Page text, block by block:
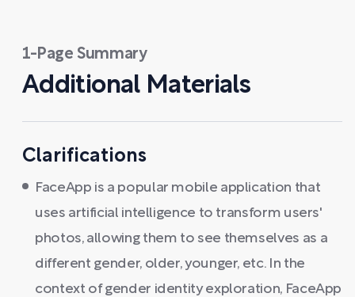
1-Page Summary
Additional Materials
Clarifications
FaceApp is a popular mobile application that
uses artificial intelligence to transform users'
photos, allowing them to see themselves as a
different gender, older, younger, etc. In the
context of gender identity exploration, FaceApp